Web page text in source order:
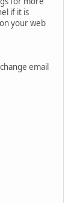
if it is
your web
email